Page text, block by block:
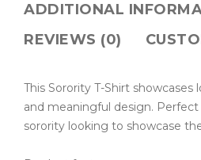
ADDITIONAL
REVIEWS (0)
This Sorority T-Shirt showcases
and meaningful design.
sorority looking to showcase